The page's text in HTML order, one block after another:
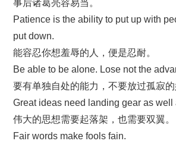
事后诸葛亮容易当。
Patience is the ability to put up with
put down.
能容忍你想羞辱的人，便是忍耐。
Be able to be alone. Lose not the
要有单独自处的能力，不要放过孤寂的
Great ideas need landing gear as well
伟大的思想需要起落架，也需要双翼。
Fair words make fools fain.